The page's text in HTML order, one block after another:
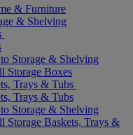
& Furniture
& Shelving
Storage & Shelving
Storage Boxes
Trays & Tubs
Trays & Tubs
Storage & Shelving
Storage Baskets, Trays &